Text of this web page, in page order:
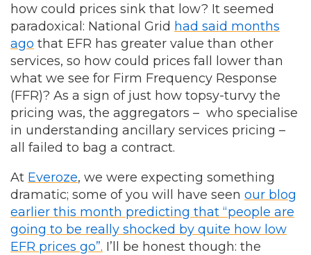
how could prices sink that low? It seemed
paradoxical: National Grid had said months
ago that EFR has greater value than other
services, so how could prices fall lower than
what we see for Firm Frequency Response
(FFR)? As a sign of just how topsy-turvy the
pricing was, the aggregators – who specialise
in understanding ancillary services pricing –
all failed to bag a contract.
At Everoze, we were expecting something
dramatic; some of you will have seen our blog
earlier this month predicting that “people are
going to be really shocked by quite how low
EFR prices go”. I’ll be honest though: the